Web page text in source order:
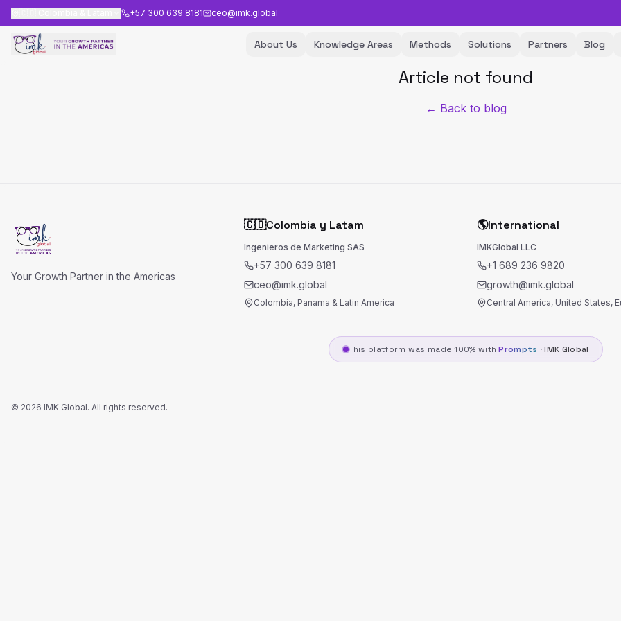
+57 300 639 8181 ceo@imk.global
About Us Knowledge Areas Methods Solutions Partners Blog
Article not found
← Back to blog
Your Growth Partner in the Americas
🇨🇴Colombia y Latam
Ingenieros de Marketing SAS
+57 300 639 8181
ceo@imk.global
Colombia, Panama & Latin America
🌎International
IMKGlobal LLC
+1 689 236 9820
growth@imk.global
Central America, United States,
This platform was made 100% withPrompts ·IMK Global
© 2026 IMK Global. All rights reserved.